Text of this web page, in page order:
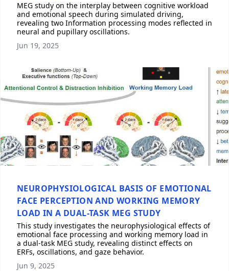
MEG study on the interplay between cognitive workload
and emotional speech during simulated driving,
revealing two Information processing modes reflected in
neural and pupillary oscillations.
Jun 19, 2025
NEUROPHYSIOLOGICAL BASIS OF EMOTIONAL
FACE PERCEPTION AND WORKING MEMORY
LOAD IN A DUAL-TASK MEG STUDY
This study investigates the neurophysiological effects of
emotional face processing and working memory load in
a dual-task MEG study, revealing distinct effects on
ERFs, oscillations, and gaze behavior.
Jun 9, 2025